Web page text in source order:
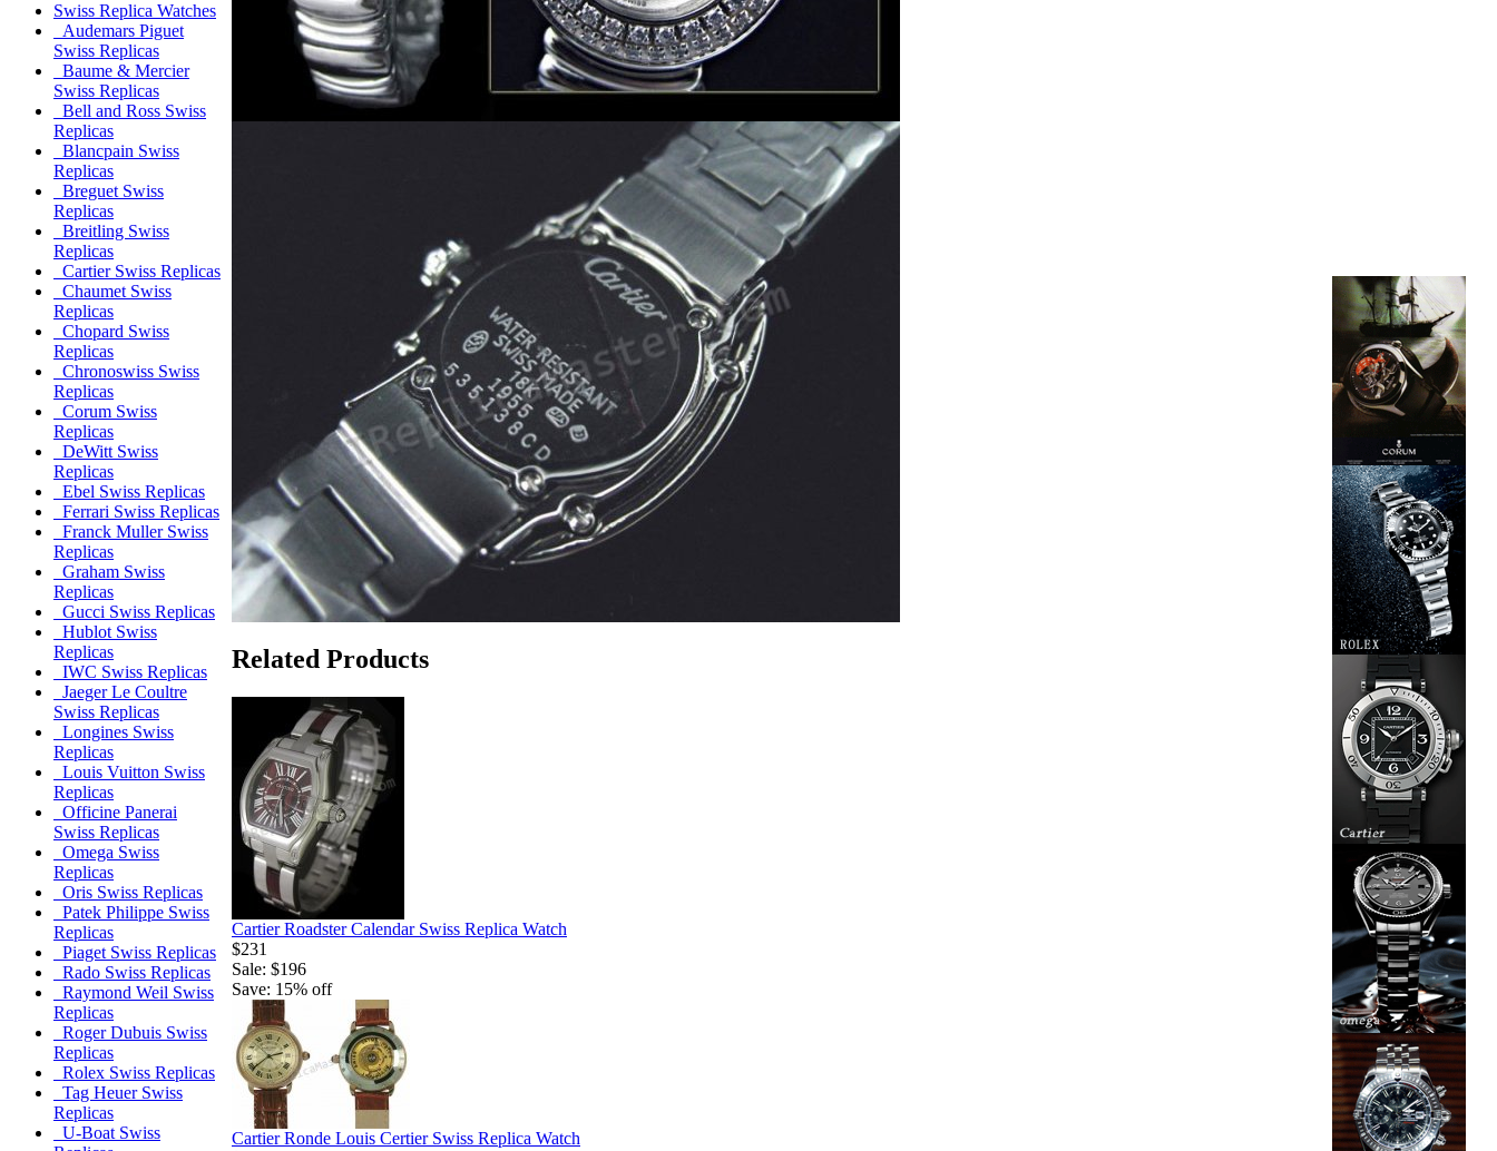
Swiss Replica Watches
Audemars Piguet
Swiss Replicas
Baume & Mercier
Swiss Replicas
Bell and Ross Swiss
Replicas
Blancpain Swiss
Replicas
Breguet Swiss
Replicas
Breitling Swiss
Replicas
Cartier Swiss Replicas
Chaumet Swiss
Replicas
Chopard Swiss
Replicas
Chronoswiss Swiss
Replicas
Corum Swiss
Replicas
DeWitt Swiss
Replicas
Ebel Swiss Replicas
Ferrari Swiss Replicas
Franck Muller Swiss
Replicas
Graham Swiss
Replicas
Gucci Swiss Replicas
Hublot Swiss
Replicas
IWC Swiss Replicas
Jaeger Le Coultre
Swiss Replicas
Longines Swiss
Replicas
Louis Vuitton Swiss
Replicas
Officine Panerai
Swiss Replicas
Omega Swiss
Replicas
Oris Swiss Replicas
Patek Philippe Swiss
Replicas
Piaget Swiss Replicas
Rado Swiss Replicas
Raymond Weil Swiss
Replicas
Roger Dubuis Swiss
Replicas
Rolex Swiss Replicas
Tag Heuer Swiss
Replicas
U-Boat Swiss
Related Products
Cartier Roadster Calendar Swiss Replica Watch
$231
Sale: $196
Save: 15% off
Cartier Ronde Louis Certier Swiss Replica Watch